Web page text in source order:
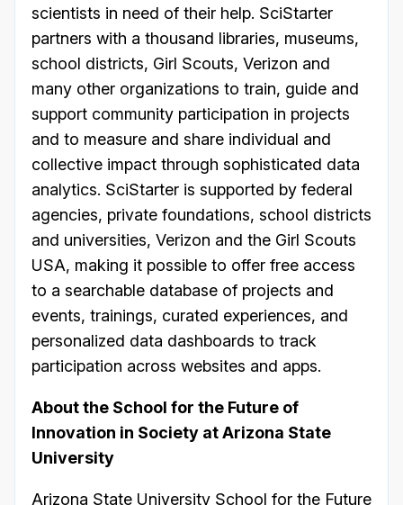
scientists in need of their help. SciStarter
partners with a thousand libraries, museums,
school districts, Girl Scouts, Verizon and
many other organizations to train, guide and
support community participation in projects
and to measure and share individual and
collective impact through sophisticated data
analytics. SciStarter is supported by federal
agencies, private foundations, school districts
and universities, Verizon and the Girl Scouts
USA, making it possible to offer free access
to a searchable database of projects and
events, trainings, curated experiences, and
personalized data dashboards to track
participation across websites and apps.
About the School for the Future of
Innovation in Society at Arizona State
University
Arizona State University School for the Future